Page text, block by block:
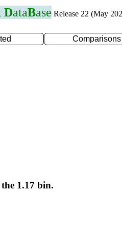
DataBase Release 22 (May
Comparisons
1.17 bin.